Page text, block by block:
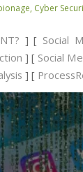
, Cyber
] [ Social
] [ Social
] [